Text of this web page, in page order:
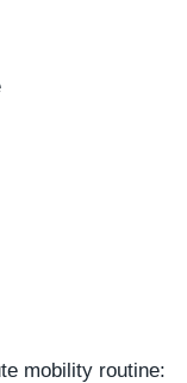
mobility routine: